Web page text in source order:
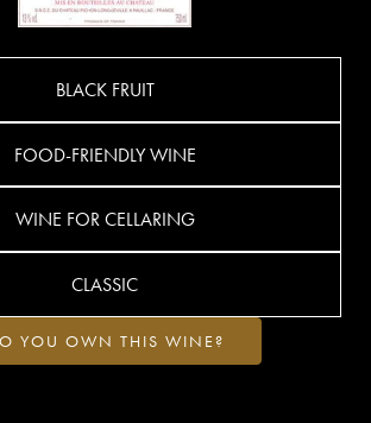
BLACK FRUIT
FOOD-FRIENDLY WINE
WINE FOR CELLARING
CLASSIC
YOU OWN THIS WINE?